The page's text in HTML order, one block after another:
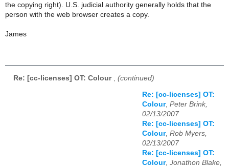
the copying right). U.S. judicial authority generally holds that the
person with the web browser creates a copy.
James
Re: [cc-licenses] OT: Colour (continued)
Re: [cc-licenses] OT:
Colour, Peter Brink,
02/13/2007
Re: [cc-licenses] OT:
Colour, Rob Myers,
02/13/2007
Re: [cc-licenses] OT:
Colour, Jonathon Blake,